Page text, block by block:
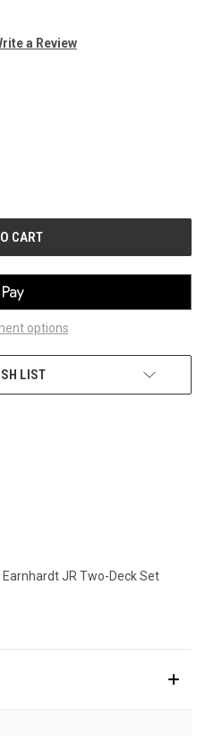
a Review
options
LIST
Earnhardt JR Two-Deck Set